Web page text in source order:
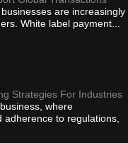
are increasingly
White label payment...
Strategies For Industries
where
adherence to regulations,